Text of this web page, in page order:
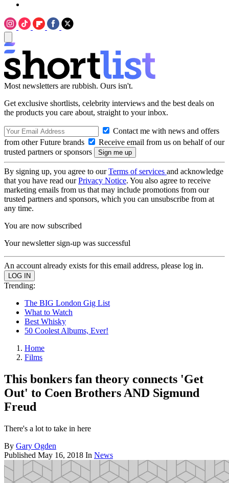
Most newsletters are rubbish. Ours isn't.
Get exclusive shortlists, celebrity interviews and the best deals on
the products you care about, straight to your inbox.
Contact me with news and offers
from other Future brands
Receive email from us on behalf of our
trusted partners or sponsors
By signing up, you agree to ourTerms of services and acknowledge
that you have read ourPrivacy Notice. You also agree to receive
marketing emails from us that may include promotions from our
trusted partners and sponsors, which you can unsubscribe from at
any time.
You are now subscribed
Your newsletter sign-up was successful
An account already exists for this email address, please log in.
Trending:
The BIG London Gig List
What to Watch
Best Whisky
50 Coolest Albums, Ever!
Home
Films
This bonkers fan theory connects 'Get
Out' to Coen Brothers AND Sigmund
Freud
There's a lot to take in here
By Gary Ogden
Published May 16, 2018 In News